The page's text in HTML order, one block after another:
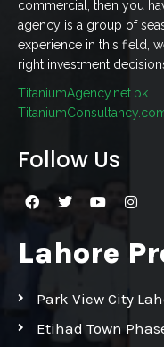
commercial, then you
agency is a group of
experience in this field,
right investment
TitaniumAgency.net.pk
Follow Us
Lahore
Park View City
Etihad Town